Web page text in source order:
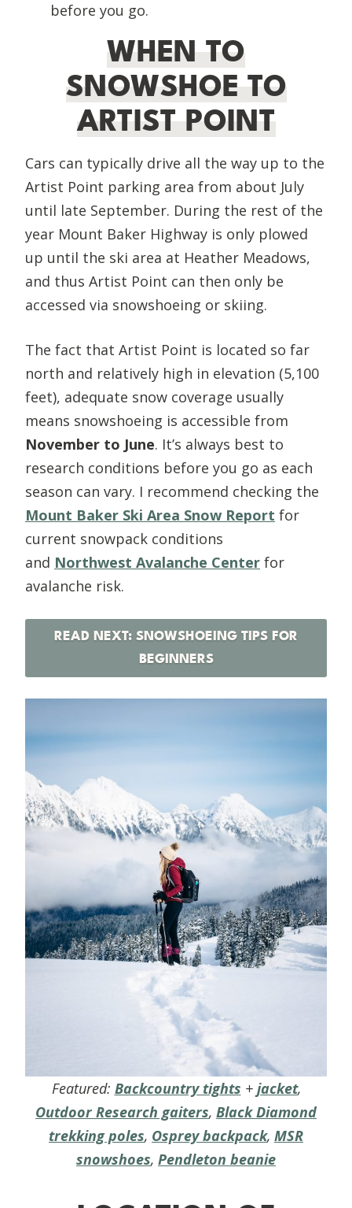
before you go.
WHEN TO
SNOWSHOE TO
ARTIST POINT
Cars can typically drive all the way up to the
Artist Point parking area from about July
until late September. During the rest of the
year Mount Baker Highway is only plowed
up until the ski area at Heather Meadows,
and thus Artist Point can then only be
accessed via snowshoeing or skiing.
The fact that Artist Point is located so far
north and relatively high in elevation (5,100
feet), adequate snow coverage usually
means snowshoeing is accessible from
November to June. It’s always best to
research conditions before you go as each
season can vary. I recommend checking the
Mount Baker Ski Area Snow Report for
current snowpack conditions
and Northwest Avalanche Center for
avalanche risk.
READ NEXT: SNOWSHOEING TIPS FOR
BEGINNERS
Featured: Backcountry tights + jacket,
Outdoor Research gaiters, Black Diamond
trekking poles, Osprey backpack, MSR
snowshoes, Pendleton beanie